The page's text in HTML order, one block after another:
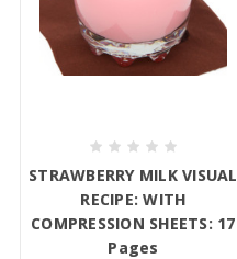
STRAWBERRY MILK VISUAL
RECIPE: WITH
COMPRESSION SHEETS: 17
Pages